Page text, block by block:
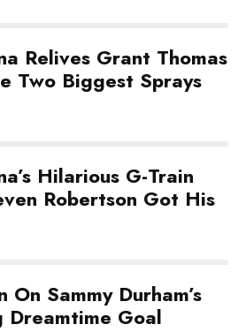
Relives Grant Thomas
Two Biggest Sprays
Hilarious G-Train
Robertson Got His
On Sammy Durham’s
Dreamtime Goal